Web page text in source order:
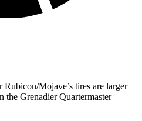
Mojave’s tires are larger
the Grenadier Quartermaster